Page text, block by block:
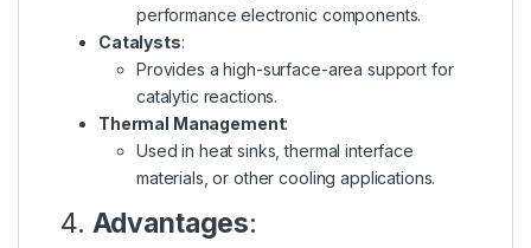
performance electronic components.
Catalysts:
Provides a high-surface-area support for
catalytic reactions.
Thermal Management:
Used in heat sinks, thermal interface
materials, or other cooling applications.
4. Advantages: